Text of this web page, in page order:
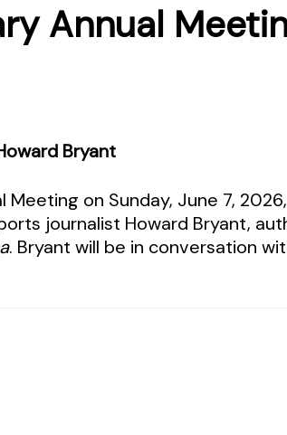
Annual
Bryant
Meeting on Sunday, June 7,
journalist Howard Bryant,
. Bryant will be in conversation